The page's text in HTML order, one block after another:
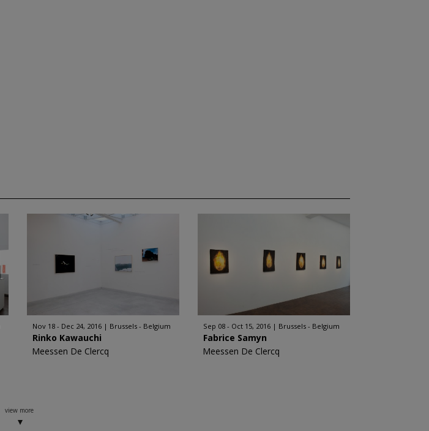
Nov 18 - Dec 24, 2016 Brussels - Belgium
Rinko Kawauchi
Meessen De Clercq
Sep 08 - Oct 15, 2016 Brussels - Belgium
Fabrice Samyn
Meessen De Clercq
view more